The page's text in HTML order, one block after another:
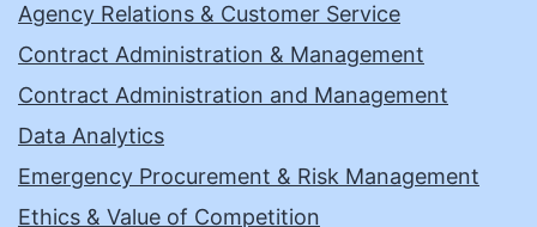
Agency Relations & Customer Service
Contract Administration & Management
Contract Administration and Management
Data Analytics
Emergency Procurement & Risk Management
Ethics & Value of Competition